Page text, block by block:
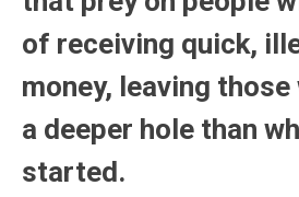
of receiving quick,
money, leaving
a deeper hole than
started.